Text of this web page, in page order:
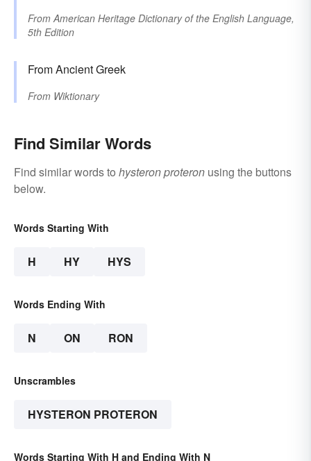
From American Heritage Dictionary of the English Language,
5th Edition
From Ancient Greek
From Wiktionary
Find Similar Words
Find similar words to hysteron proteron using the buttons
below.
Words Starting With
H HY HYS
Words Ending With
N ON RON
Unscrambles
HYSTERON PROTERON
Words Starting With H and Ending With N